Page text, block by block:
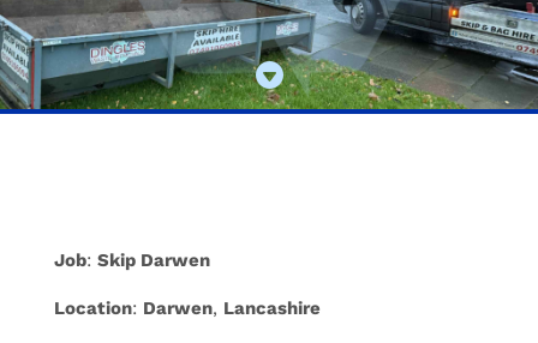

Job: Skip Darwen
Location: Darwen, Lancashire